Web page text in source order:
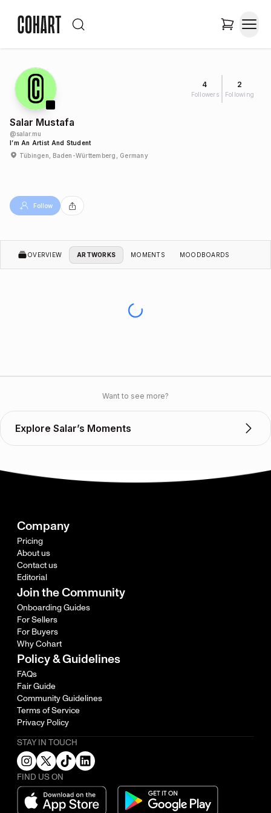
4
Followers
2
Following
Salar Mustafa
@salar.mu
I’m An Artist And Student
Tübingen, Baden-Württemberg, Germany
Follow
OVERVIEW ARTWORKS MOMENTS MOODBOARDS
Want to see more?
Explore Salar’s Moments
Company
Pricing
About us
Contact us
Editorial
Join the Community
Onboarding Guides
For Sellers
For Buyers
Why Cohart
Policy & Guidelines
FAQs
Fair Guide
Community Guidelines
Terms of Service
Privacy Policy
STAY IN TOUCH
FIND US ON